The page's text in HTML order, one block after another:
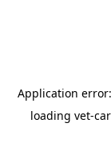
Application
loading vet-